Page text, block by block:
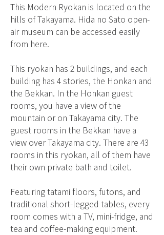
This Modern Ryokan is located on the
hills of Takayama. Hida no Sato open-
air museum can be accessed easily
from here.
This ryokan has 2 buildings, and each
building has 4 stories, the Honkan and
the Bekkan. In the Honkan guest
rooms, you have a view of the
mountain or on Takayama city. The
guest rooms in the Bekkan have a
view over Takayama city. There are 43
rooms in this ryokan, all of them have
their own private bath and toilet.
Featuring tatami floors, futons, and
traditional short-legged tables, every
room comes with a TV, mini-fridge, and
tea and coffee-making equipment.